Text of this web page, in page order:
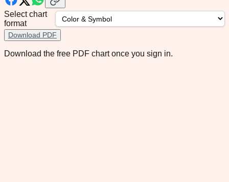
Select chart
format
Download PDF
Download the free PDF chart once you sign in.